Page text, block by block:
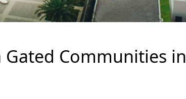
Communities in